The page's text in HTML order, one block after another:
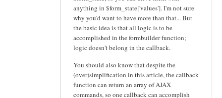
anything in $form_state['values']. I'm not sure
why you'd want to have more than that... But
the basic idea is that all logic is to be
accomplished in the formbuilder function;
logic doesn't belong in the callback.
You should also know that despite the
(over)simplification in this article, the callback
function can return an array of AJAX
commands, so one callback can accomplish